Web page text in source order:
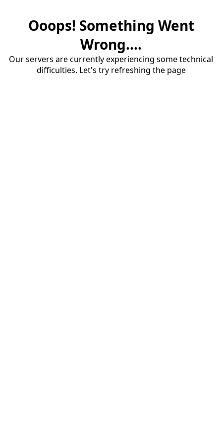
Ooops! Something Went
Wrong....
Our servers are currently experiencing some technical
difficulties. Let's try refreshing the page